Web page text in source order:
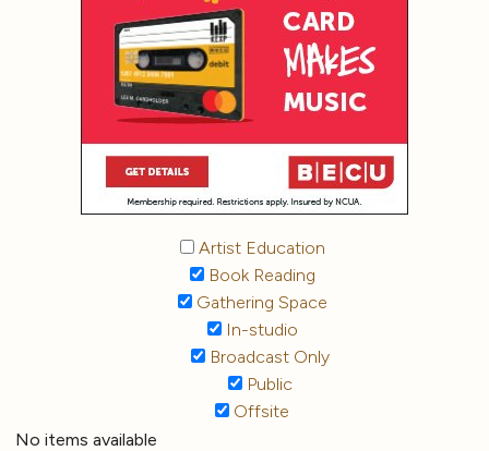
Artist Education
Book Reading
Gathering Space
In-studio
Broadcast Only
Public
Offsite
No items available